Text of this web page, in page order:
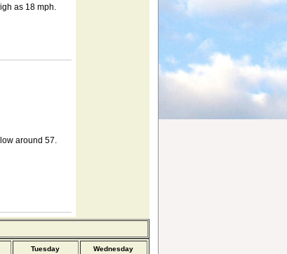
as 18 mph.
around 57.
Tuesday Wednesday